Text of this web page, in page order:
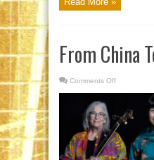
From China
Comments Off
Appalachia